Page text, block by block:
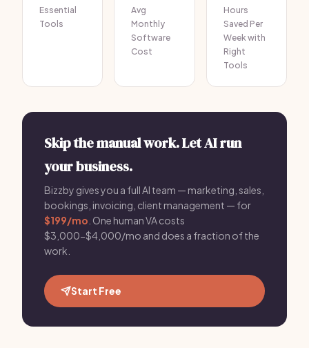
Essential
Tools
Avg
Monthly
Software
Cost
Hours
Saved Per
Week with
Right
Tools
Skip the manual work. Let AI run
your business.
Bizzby gives you a full AI team — marketing, sales,
bookings, invoicing, client management — for
$199/mo . One human VA costs
$3,000-$4,000/mo and does a fraction of the
work.
Start Free